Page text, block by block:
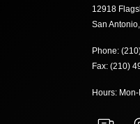
12918
San
Phone:
Fax: (210)
Hours: